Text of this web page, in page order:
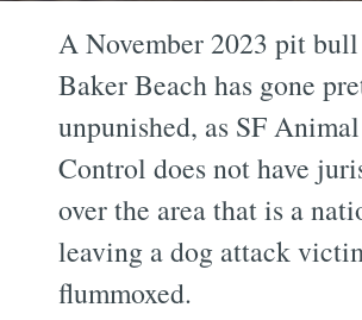
A November 2023 pit
Baker Beach has gone
unpunished, as SF
Control does not have
over the area that is a
leaving a dog attack
flummoxed.